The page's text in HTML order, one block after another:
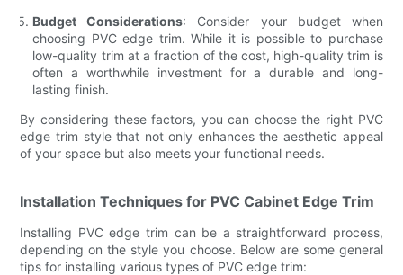
Budget Considerations: Consider your budget when
choosing PVC edge trim. While it is possible to purchase
low-quality trim at a fraction of the cost, high-quality trim is
often a worthwhile investment for a durable and long-
lasting finish.
By considering these factors, you can choose the right PVC
edge trim style that not only enhances the aesthetic appeal
of your space but also meets your functional needs.
Installation Techniques for PVC Cabinet Edge Trim
Installing PVC edge trim can be a straightforward process,
depending on the style you choose. Below are some general
tips for installing various types of PVC edge trim: